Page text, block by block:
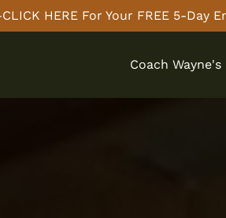
HERE For Your FREE 5-Day
Coach Wayne's